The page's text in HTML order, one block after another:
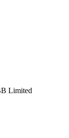
Limited